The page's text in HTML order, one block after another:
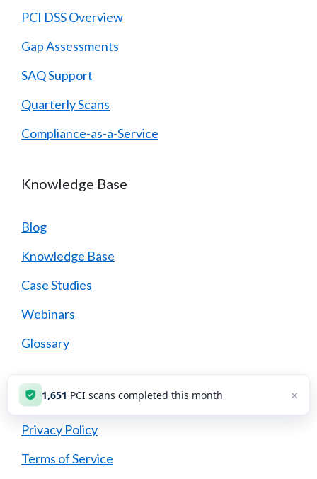
PCI DSS Overview
Gap Assessments
SAQ Support
Quarterly Scans
Compliance-as-a-Service
Knowledge Base
Blog
Knowledge Base
Case Studies
Webinars
Glossary
Terms of Service
Privacy Policy
Terms of Service
1,651 PCI scans completed this month ×